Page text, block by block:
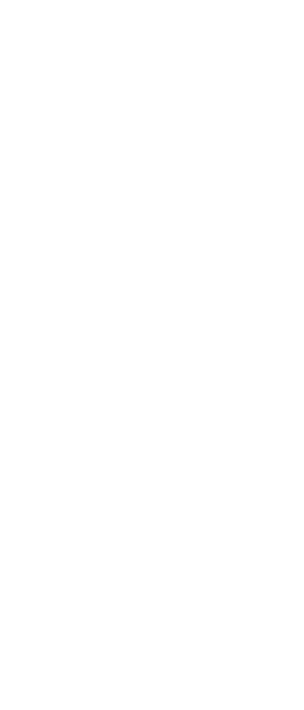
COLUMBIA
- OAK HILL